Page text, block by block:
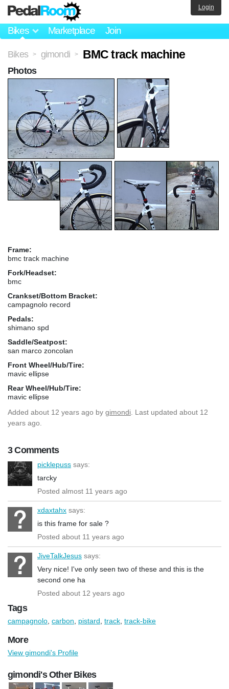
Bikes Marketplace Join
Login
Bikes > gimondi > BMC track machine
Frame:
bmc track machine
Fork/Headset:
bmc
Crankset/Bottom Bracket:
campagnolo record
Pedals:
shimano spd
Saddle/Seatpost:
san marco zoncolan
Front Wheel/Hub/Tire:
mavic ellipse
Rear Wheel/Hub/Tire:
mavic ellipse
Added about 12 years ago by gimondi . Last updated about 12
years ago.
3 Comments
picklepuss says:
tarcky
Posted almost 11 years ago
xdaxtahx says:
is this frame for sale ?
Posted about 11 years ago
JiveTalkJesus says:
Very nice! I've only seen two of these and this is the
second one ha
Posted about 12 years ago
Photos
Tags
campagnolo carbon pistard track track-bike
More
View gimondi's Profile
gimondi's Other Bikes